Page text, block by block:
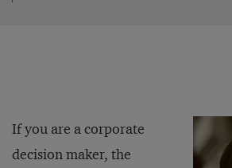
If you are a corporate
decision maker, the